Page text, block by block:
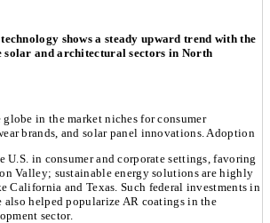
shows a steady upward trend with the
solar and architectural sectors in North
in the market niches for consumer
brands, and solar panel innovations. Adoption
U.S. in consumer and corporate settings, favoring
Valley; sustainable energy solutions are highly
California and Texas. Such federal investments in
also helped popularize AR coatings in the
sector.